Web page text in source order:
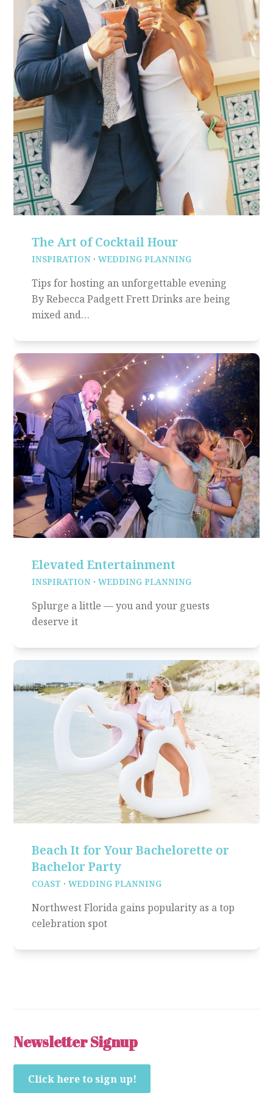
The Art of Cocktail Hour
INSPIRATION ·WEDDING PLANNING
Tips for hosting an unforgettable evening
By Rebecca Padgett Frett Drinks are being
mixed and…
Elevated Entertainment
INSPIRATION ·WEDDING PLANNING
Splurge a little — you and your guests
deserve it
Beach It for Your Bachelorette or
Bachelor Party
COAST ·WEDDING PLANNING
Northwest Florida gains popularity as a top
celebration spot
Newsletter Signup
Click here to sign up!